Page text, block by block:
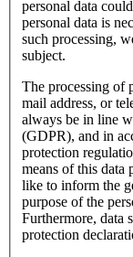
personal data could
personal data is
such processing, we
subject.
The processing of
mail address, or
always be in line
(GDPR), and in accordance with
protection
means of this data protection declaration, our enterprise would
like to inform the
purpose of the
Furthermore, data
protection